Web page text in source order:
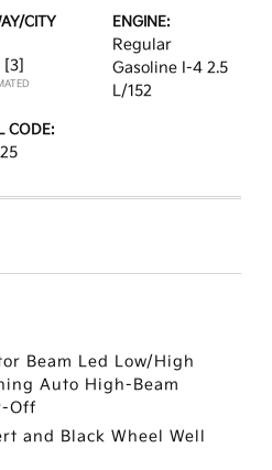
CITY
[3]
ENGINE:
Regular
Gasoline I-4 2.5
L/152
CODE:
Beam Led Low/High
Auto High-Beam
Off
and Black Wheel Well